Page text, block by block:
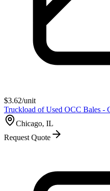
$3.62/unit
Truckload of Used OCC Bales -
Chicago, IL
Request Quote